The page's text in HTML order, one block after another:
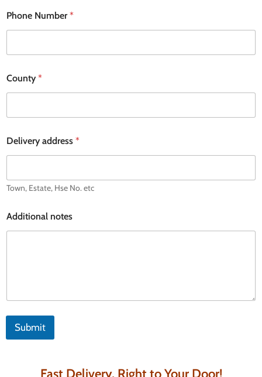
i
v
e
y
d
s
Phone Number*
County*
Delivery address *
Town, Estate, Hse No. etc
Additional notes
Submit